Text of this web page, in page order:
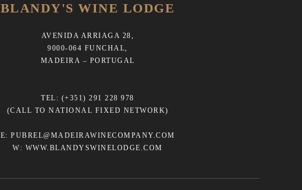
BLANDY'S WINE LODGE
AVENIDA ARRIAGA 28,
9000-064 FUNCHAL,
MADEIRA – PORTUGAL
TEL: (+351) 291 228 978
(CALL TO NATIONAL FIXED NETWORK)
E: PUBREL@MADEIRAWINECOMPANY.COM
W: WWW.BLANDYSWINELODGE.COM